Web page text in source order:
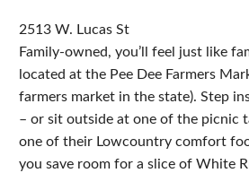
2513 W. Lucas St
Family-owned, you’ll feel just like
located at the Pee Dee Farmers
farmers market in the state). Step
– or sit outside at one of the picnic
one of their Lowcountry comfort
you save room for a slice of White